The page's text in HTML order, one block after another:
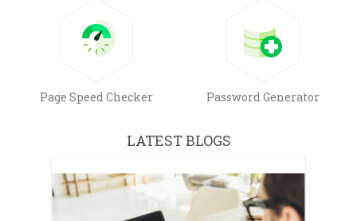
Page Speed Checker Password Generator
LATEST BLOGS